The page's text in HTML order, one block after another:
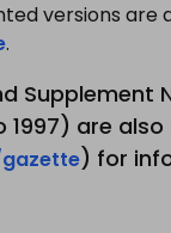
versions are
.
1997) are
) for